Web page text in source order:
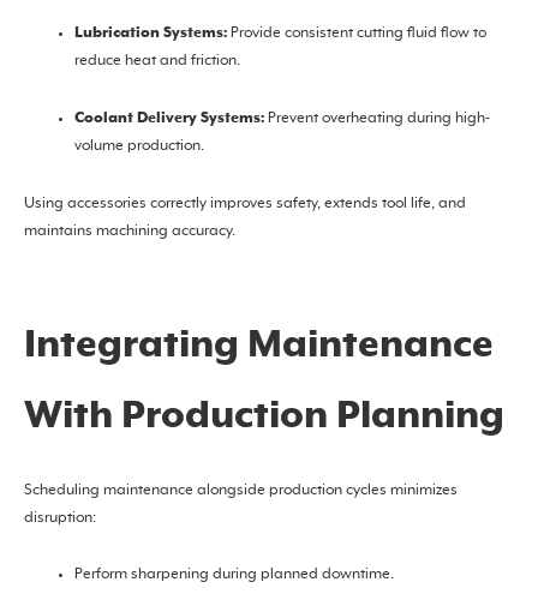
Lubrication Systems: Provide consistent cutting fluid flow to
reduce heat and friction.
Coolant Delivery Systems: Prevent overheating during high-
volume production.
Using accessories correctly improves safety, extends tool life, and
maintains machining accuracy.
Integrating Maintenance
With Production Planning
Scheduling maintenance alongside production cycles minimizes
disruption:
Perform sharpening during planned downtime.